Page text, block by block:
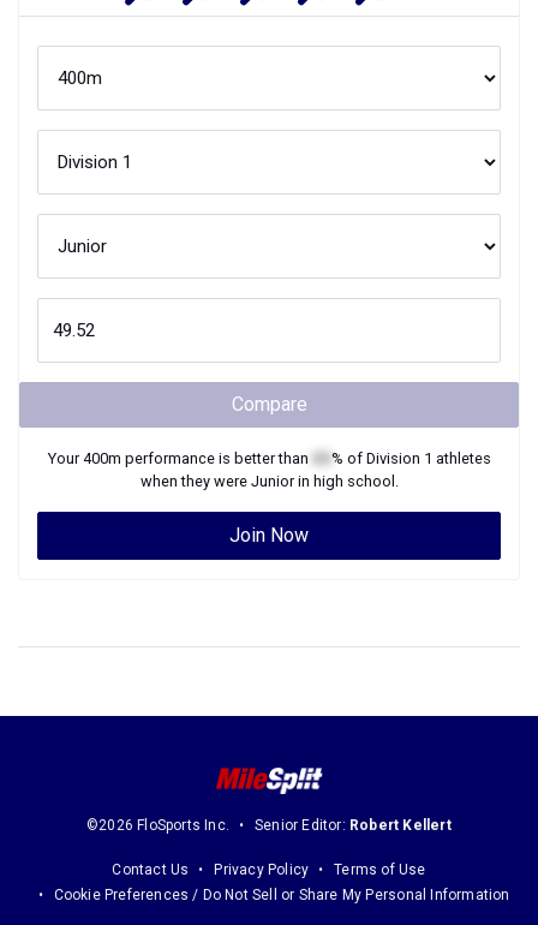
Compare
Your400m performance is better than % of Division 1 athletes
when they were Juniorin high school.
Join Now
©2026 FloSports Inc. Senior Editor: Robert Kellert
Contact Us Privacy Policy
Terms of Use
Cookie Preferences / Do Not Sell or Share My Personal Information